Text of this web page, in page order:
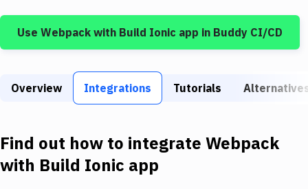
Build Tools & Task Runners
Static Site Generators
Docker
Use Webpack with Build Ionic app in Buddy CI/CD
Overview Integrations Tutorials
Find out how to integrate Webpack
with Build Ionic app